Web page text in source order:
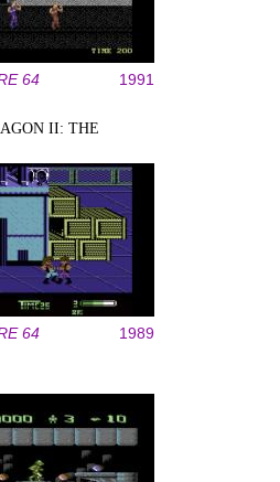
64 1991
II: THE
64 1989